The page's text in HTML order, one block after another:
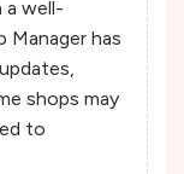
a well-
Manager has
shops may
to